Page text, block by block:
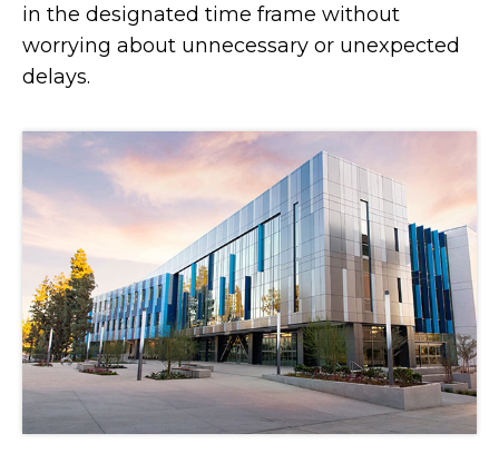
in the designated time frame without
worrying about unnecessary or unexpected
delays.